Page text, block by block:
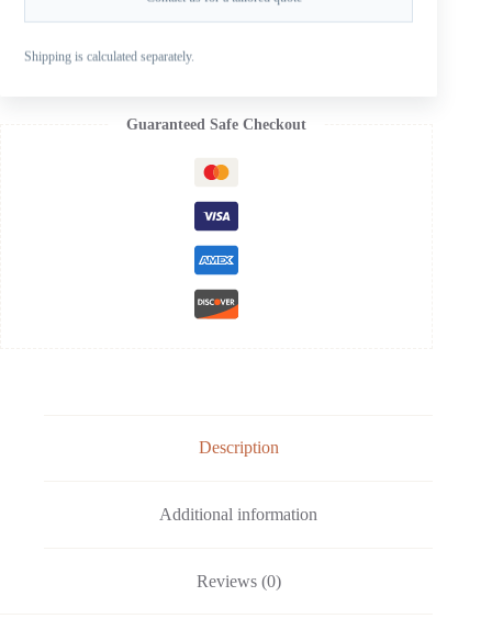
Shipping is calculated separately.
SKU:
CATEGORIES:FOR SUZUKI OUTBOARD PROPELLERS
SUZUKI AL B 20-30HP, SUZUKI ALUMINUM PROPELLERS
Guaranteed Safe Checkout
Description
Additional information
Reviews (0)